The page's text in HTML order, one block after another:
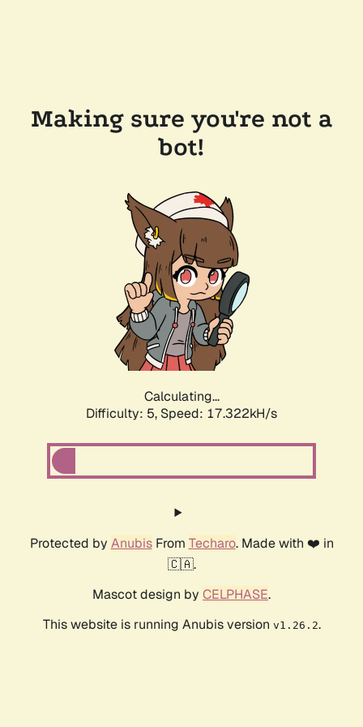
Making sure you're not a
bot!
Calculating...
Difficulty: 5, Speed: 17.322kH/s
Protected by AnubisFrom Techaro. Made with ❤️ in
🇨🇦.
Mascot design by CELPHASE.
This website is running Anubis version v1.26.2.